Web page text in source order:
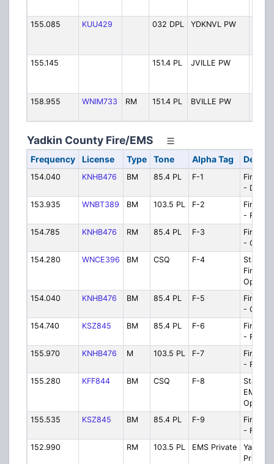
155.085
KUU429 032 DPL YDKNVL PW
155.145
151.4 PL JVILLE PW
158.955
WNIM733 RM 151.4 PL BVILLE PW
Yadkin County Fire/EMS
Frequency License Type Tone Alpha Tag
154.040 KNHB476 BM 85.4 PL F-1
Fire/
-
153.935
WNBT389 BM 103.5 PL F-2
Fire/
-
154.785
KNHB476 RM 85.4 PL F-3
Fire/
-
154.280
WNCE396 BM CSQ F-4
State
Ops
154.040
KNHB476 BM 85.4 PL F-5
Fire/
-
154.740
KSZ845 BM 85.4 PL F-6
Fire/
-
155.970
KNHB476 M 103.5 PL F-7
Fire/
-
155.280
KFF844 BM CSQ F-8
State
EMS/
155.535
KSZ845 BM 85.4 PL F-9
Fire/
-
152.990
RM 103.5 PL EMS Private
Yadkin
Private